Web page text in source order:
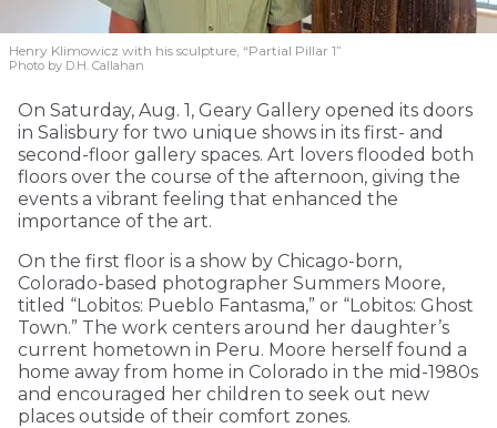
Henry Klimowicz with his sculpture, “Partial Pillar 1”
Photo by D.H. Callahan
On Saturday, Aug. 1, Geary Gallery opened its doors
in Salisbury for two unique shows in its first- and
second-floor gallery spaces. Art lovers flooded both
floors over the course of the afternoon, giving the
events a vibrant feeling that enhanced the
importance of the art.
On the first floor is a show by Chicago-born,
Colorado-based photographer Summers Moore,
titled “Lobitos: Pueblo Fantasma,” or “Lobitos: Ghost
Town.” The work centers around her daughter’s
current hometown in Peru. Moore herself found a
home away from home in Colorado in the mid-1980s
and encouraged her children to seek out new
places outside of their comfort zones.